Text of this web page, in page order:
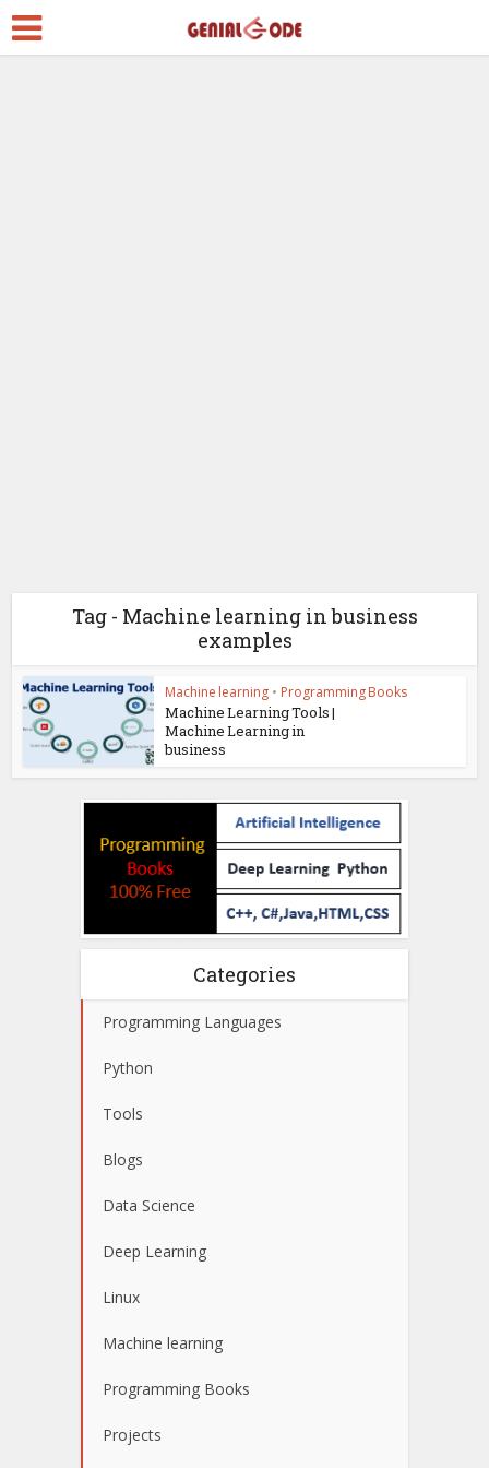
Tag - Machine learning in business
examples
Machine learning • Programming Books
Machine Learning Tools |
Machine Learning in
business
Categories
Programming Languages
Python
Tools
Blogs
Data Science
Deep Learning
Linux
Machine learning
Programming Books
Projects